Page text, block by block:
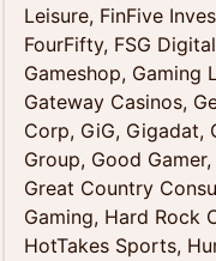
Leisure, FinFive
FourFifty, FSG
Gameshop, Gaming
Gateway Casinos,
Corp, GiG, Gigadat,
Group, Good
Great Country
Gaming, Hard Rock
HotTakes Sports,